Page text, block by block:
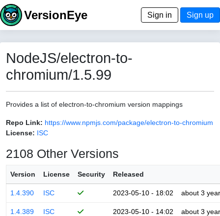
VersionEye Sign in Sign up
NodeJS/electron-to-
chromium/1.5.99
Provides a list of electron-to-chromium version mappings
Repo Link: https://www.npmjs.com/package/electron-to-chromium
License: ISC
2108 Other Versions
Version License Security Released
1.4.390 ISC 2023-05-10 - 18:02 about 3
1.4.389 ISC 2023-05-10 - 14:02 about 3